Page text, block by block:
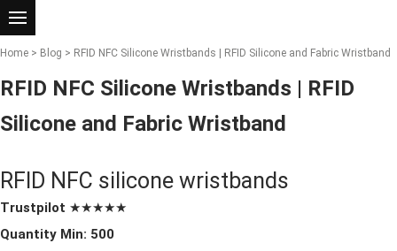
Home > Blog > RFID NFC Silicone Wristbands | RFID Silicone and Fabric Wristband
RFID NFC Silicone Wristbands | RFID
Silicone and Fabric Wristband
RFID NFC silicone wristbands
Trustpilot ★★★★★
Quantity Min: 500